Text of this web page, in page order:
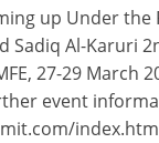
up Under
Sadiq Al-Karuri
27-29
event